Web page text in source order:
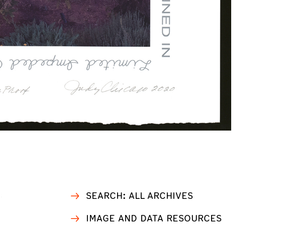
SEARCH: ALL ARCHIVES
IMAGE AND DATA RESOURCES